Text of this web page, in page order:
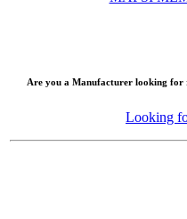
Are you a Manufacturer looking for
Looking